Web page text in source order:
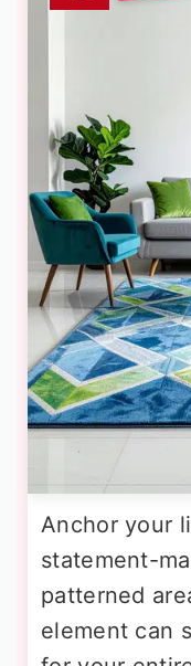
Anchor your
statement-
patterned
element can